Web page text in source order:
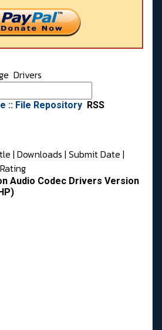
Drivers
:: File Repository RSS
| Downloads | Submit Date |
Rating
Audio Codec Drivers Version